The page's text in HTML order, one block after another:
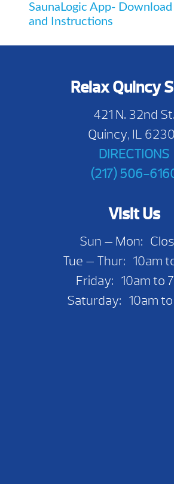
SaunaLogic App- Download
and Instructions
Relax Quincy
421 N. 32nd St.
Quincy, IL
DIRECTIONS
(217) 506-
Visit Us
Sun — Mon:
Tue — Thur: 10am
Friday: 10am to
Saturday: 10am